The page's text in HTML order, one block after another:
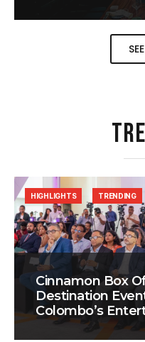
Cinnamon Box
Destination
Colombo’s
HIGHLIGHTS TRENDING